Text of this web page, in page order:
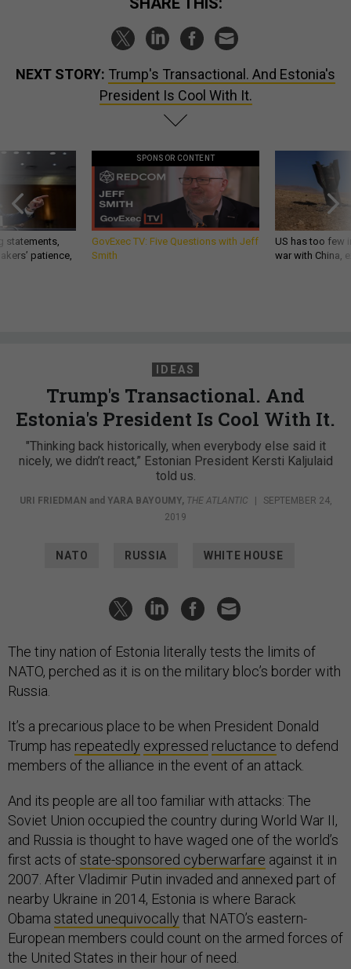
NEXT STORY: Trump's Transactional. And Estonia's
President Is Cool With It.
statements,
patience,
SPONSOR CONTENT
GovExec TV: Five Questions with Jeff
Smith
US has too few
war with China,
IDEAS
Trump's Transactional. And
Estonia's President Is Cool With It.
"Thinking back historically, when everybody else said it
nicely, we didn’t react,” Estonian President Kersti Kaljulaid
told us.
URI FRIEDMAN and YARA BAYOUMY, THE ATLANTIC
SEPTEMBER 24,
2019
NATO RUSSIA WHITE HOUSE
The tiny nation of Estonia literally tests the limits of
NATO, perched as it is on the military bloc’s border with
Russia.
It’s a precarious place to be when President Donald
Trump has repeatedly expressed reluctance to defend
members of the alliance in the event of an attack.
And its people are all too familiar with attacks: The
Soviet Union occupied the country during World War II,
and Russia is thought to have waged one of the world’s
first acts ofstate-sponsored cyberwarfare against it in
2007. After Vladimir Putin invaded and annexed part of
nearby Ukraine in 2014, Estonia is where Barack
Obama stated unequivocally that NATO’s eastern-
European members could count on the armed forces of
the United States in their hour of need.